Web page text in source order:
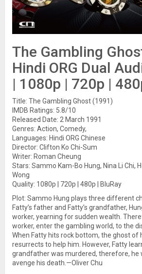
The Gambling
Hindi ORG Dual
| 1080p | 720p |
Title: The Gambling Ghost (1991)
IMDB Ratings: 5.8/10
Released Date: 2 March 1991
Genres: Action, Comedy,
Languages: Hindi ORG Chinese
Director: Clifton Ko Chi-Sum
Writer: Roman Cheung
Stars: Sammo Kam-Bo Hung, Nina Li Chi,
Wong
Quality: 1080p | 720p | 480p | BluRay
Plot: Sammo Hung plays three different
Fatty’s father and Fatty’s grandfather,
worker, yearning for sudden wealth.
worker, enter the gambling world, to the
When Fatty hits rock bottom, the ghost of
resurrects to help him. However, Fatty
grandfather was murdered, therefore, he
avenge his death.—Oliver Chu